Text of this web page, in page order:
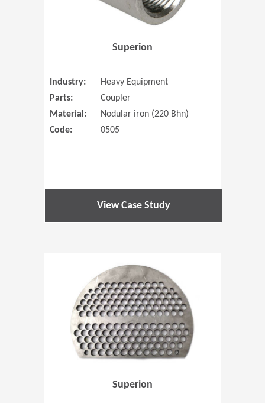
Superion
Industry:
Heavy Equipment
Parts:
Coupler
Material:
Nodular iron (220 Bhn)
Code:
0505
View Case Study
Superion